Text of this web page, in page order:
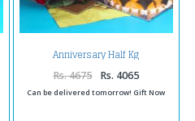
Anniversary Half Kg
Butterscotch Cake with Greeting
Card and Red Roses
Rs. 4675 Rs. 4065
Can be delivered tomorrow! Gift Now